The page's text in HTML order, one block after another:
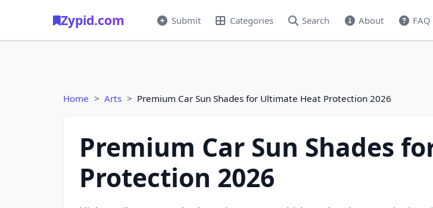
Zypid.com Submit Categories Search About FAQ
Home Arts Premium Car Sun Shades for Ultimate Heat Protection 2026
Premium Car Sun Shades
Protection 2026